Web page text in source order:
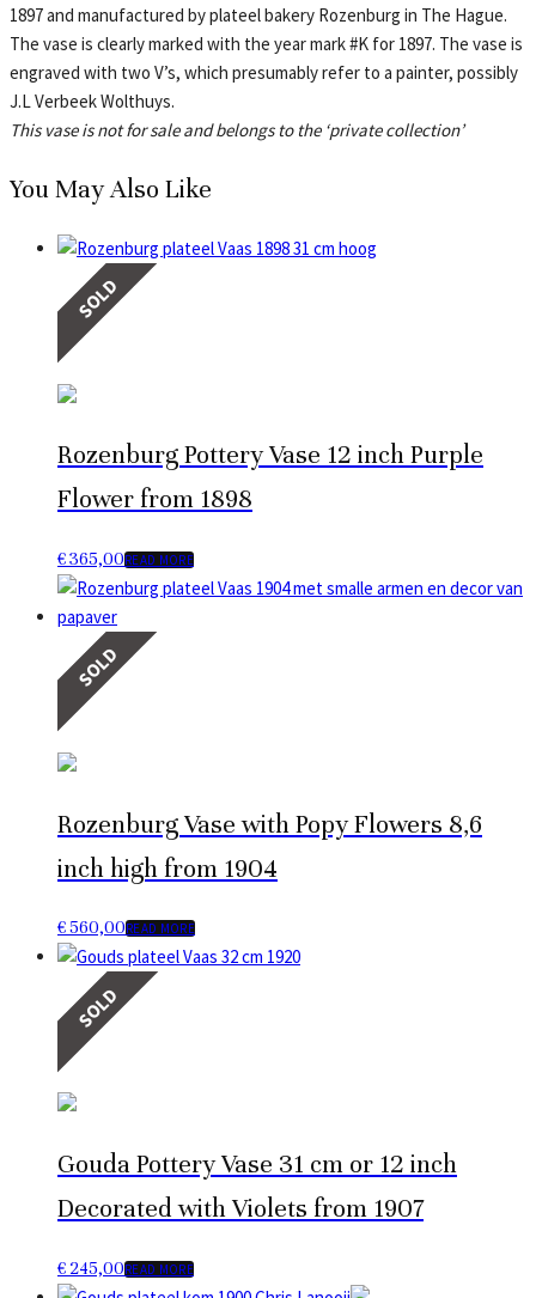
1897 and manufactured by plateel bakery Rozenburg in The Hague.
The vase is clearly marked with the year mark #K for 1897. The vase is
engraved with two V’s, which presumably refer to a painter, possibly
J.L Verbeek Wolthuys.
This vase is not for sale and belongs to the ‘private collection’
You May Also Like
SOLD
Rozenburg Pottery Vase 12 inch Purple
Flower from 1898
€365,00READ MORE
SOLD
Rozenburg Vase with Popy Flowers 8,6
inch high from 1904
€560,00READ MORE
SOLD
Gouda Pottery Vase 31 cm or 12 inch
Decorated with Violets from 1907
€ 245,00READ MORE